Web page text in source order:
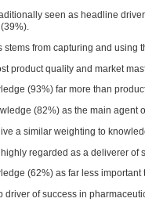
seen as headline
from capturing and using
product quality and market
(93%) far more than
(82%) as the main agent
a similar weighting to
highly regarded as a deliverer of
(62%) as far less important
driver of success in